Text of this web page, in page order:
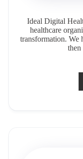
Ideal Digital
healthcare
transformation. We
then